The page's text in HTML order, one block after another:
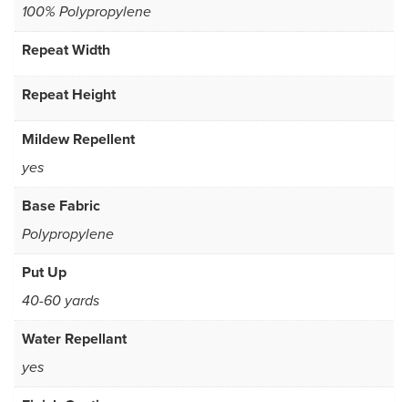
100% Polypropylene
Repeat Width
Repeat Height
Mildew Repellent
yes
Base Fabric
Polypropylene
Put Up
40-60 yards
Water Repellant
yes